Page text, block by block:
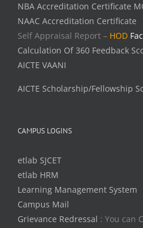
NBA Accreditation Certificate
NAAC Accreditation Certificate
Self Appraisal Report – HOD
Calculation Of 360 Feedback
AICTE VAANI
AICTE Scholarship/Fellowship
CAMPUS LOGINS
etlab SJCET
etlab HRM
Learning Management System
Campus Mail
Grievance Redressal : You can